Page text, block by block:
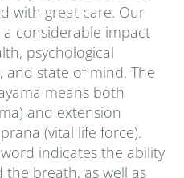
with great care. Our
considerable impact
psychological
and state of mind. The
means both
and extension
(vital life force).
indicates the ability
breath, as well as